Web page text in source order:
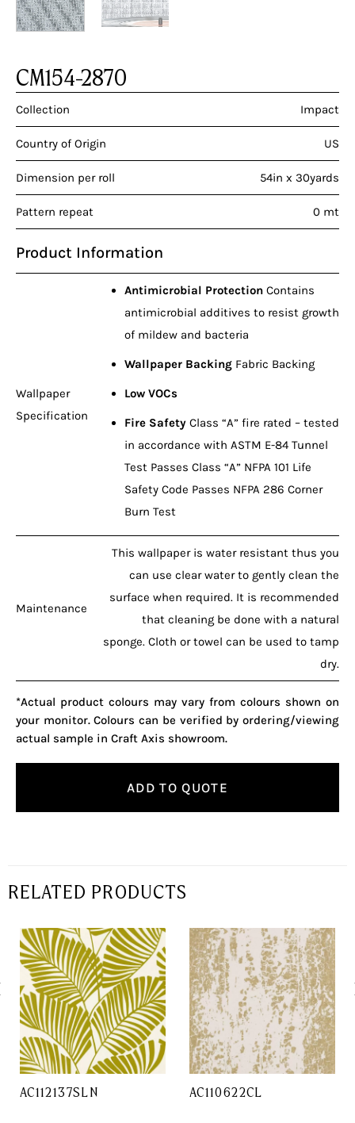
CM154-2870
Collection Impact
Country of Origin US
Dimension per roll 54in x 30yards
Pattern repeat 0 mt
Product Information
Wallpaper
Specification
Antimicrobial ProtectionContains
antimicrobial additives to resist growth
of mildew and bacteria
Wallpaper BackingFabric Backing
Low VOCs
Fire SafetyClass “A” fire rated – tested
in accordance with ASTM E-84 Tunnel
Test Passes Class “A” NFPA 101 Life
Safety Code Passes NFPA 286 Corner
Burn Test
Maintenance
This wallpaper is water resistant thus you
can use clear water to gently clean the
surface when required. It is recommended
that cleaning be done with a natural
sponge. Cloth or towel can be used to tamp
dry.
*Actual product colours may vary from colours shown on
your monitor. Colours can be verified by ordering/viewing
actual sample in Craft Axis showroom.
ADD TO QUOTE
RELATED PRODUCTS
AC112137SLN AC110622CL